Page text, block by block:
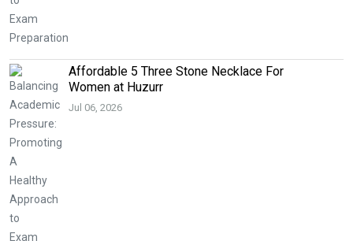
Affordable 5 Three Stone Necklace For
Women at Huzurr
Jul 06, 2026